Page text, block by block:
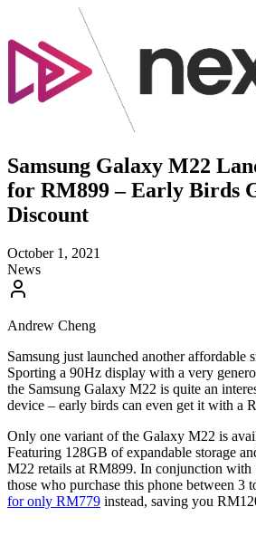
Samsung Galaxy M22
for RM899 – Early Birds
Discount
October 1, 2021
News
Andrew Cheng
Samsung just launched another affordable
Sporting a 90Hz display with a very
the Samsung Galaxy M22 is quite an
device – early birds can even get it with a
Only one variant of the Galaxy M22 is
Featuring 128GB of expandable storage
M22 retails at RM899. In conjunction with
those who purchase this phone between 3
for only RM779 instead, saving you